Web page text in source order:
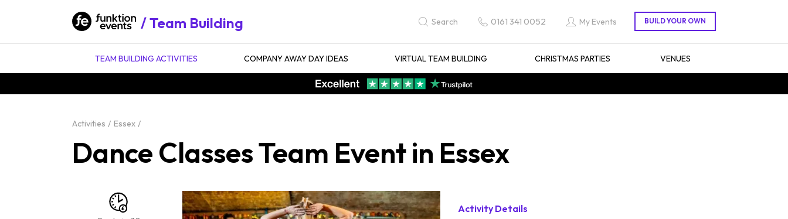
Team Building Search 0161 341 0052 My Events
TEAM BUILDING ACTIVITIES COMPANY AWAY DAY IDEAS VIRTUAL TEAM BUILDING CHRISTMAS PARTIES VENUES
Activities Essex
Dance Classes Team Event in Essex
Activity Details